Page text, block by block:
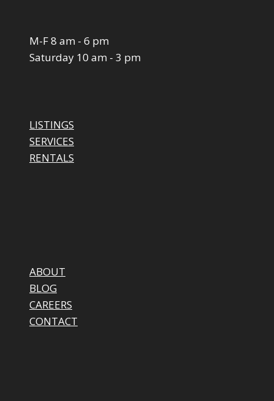
M-F 8 am - 6 pm
Saturday 10 am - 3 pm
LISTINGS
SERVICES
RENTALS
ABOUT
BLOG
CAREERS
CONTACT